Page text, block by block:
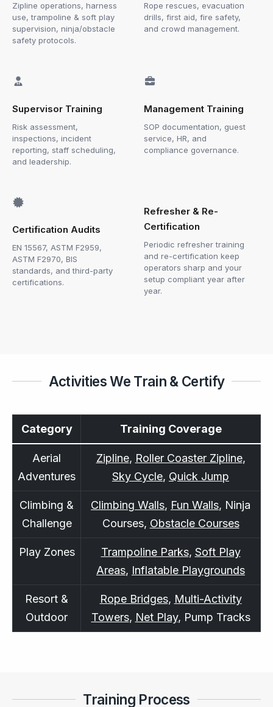
Zipline operations, harness
use, trampoline & soft play
supervision, ninja/obstacle
safety protocols.
Rope rescues, evacuation
drills, first aid, fire safety,
and crowd management.
Supervisor Training
Risk assessment,
inspections, incident
reporting, staff scheduling,
and leadership.
Management Training
SOP documentation, guest
service, HR, and
compliance governance.
Certification Audits
EN 15567, ASTM F2959,
ASTM F2970, BIS
standards, and third-party
certifications.
Refresher & Re-
Certification
Periodic refresher training
and re-certification keep
operators sharp and your
setup compliant year after
year.
Activities We Train & Certify
Category Training Coverage
Aerial
Adventures
Zipline, Roller Coaster Zipline,
Sky Cycle, Quick Jump
Climbing &
Challenge
Climbing Walls, Fun Walls, Ninja
Courses, Obstacle Courses
Play Zones Trampoline Parks, Soft Play
Areas, Inflatable Playgrounds
Resort &
Outdoor
Rope Bridges, Multi-Activity
Towers, Net Play, Pump Tracks
Training Process